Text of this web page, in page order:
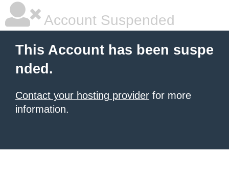
Account Suspended
This Account has been suspe
nded.
Contact your hosting provider for more
information.